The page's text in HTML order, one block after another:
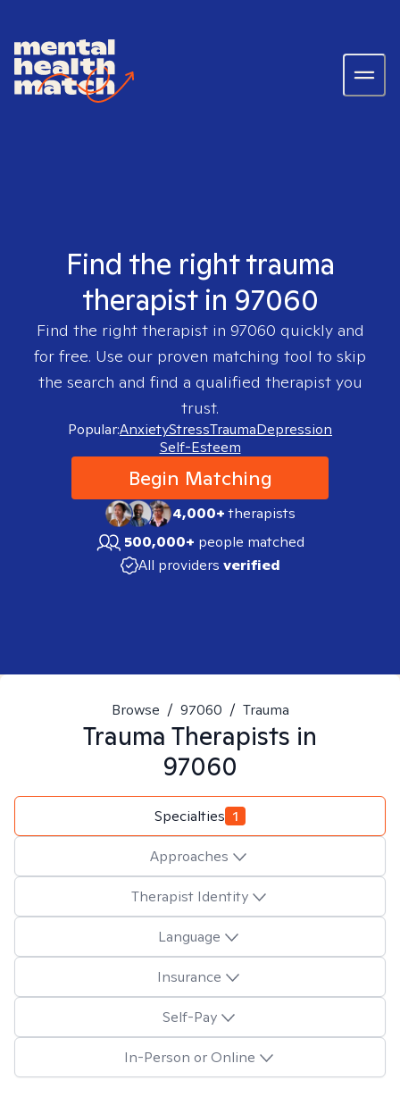
Find the right trauma
therapist in 97060
Find the right therapist in 97060 quickly and
for free. Use our proven matching tool to skip
the search and find a qualified therapist you
trust.
Popular:AnxietyStressTraumaDepression
Self-Esteem
Begin Matching
4,000+therapists
500,000+ people matched
All providers verified
Browse / 97060 / Trauma
Trauma Therapists in
97060
Specialties 1
Approaches
Therapist Identity
Language
Insurance
Self-Pay
In-Person or Online